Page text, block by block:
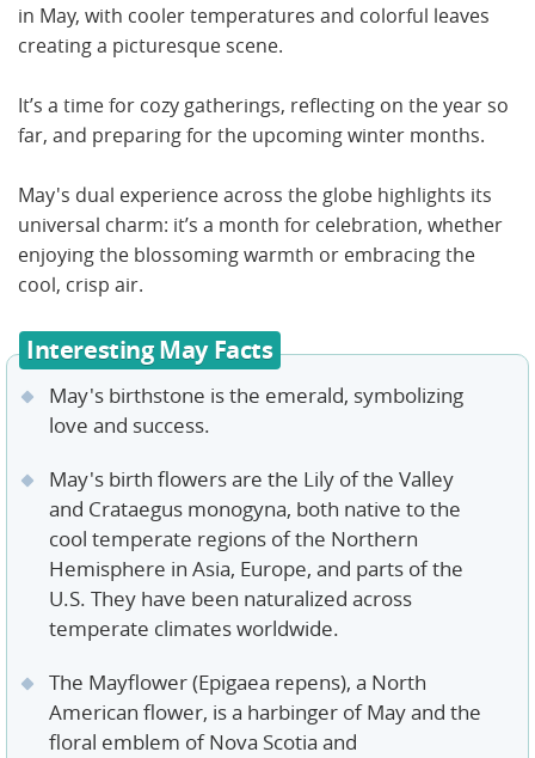
in May, with cooler temperatures and colorful leaves
creating a picturesque scene.
It’s a time for cozy gatherings, reflecting on the year so
far, and preparing for the upcoming winter months.
May's dual experience across the globe highlights its
universal charm: it’s a month for celebration, whether
enjoying the blossoming warmth or embracing the
cool, crisp air.
Interesting May Facts
May's birthstone is the emerald, symbolizing
love and success.
May's birth flowers are the Lily of the Valley
and Crataegus monogyna, both native to the
cool temperate regions of the Northern
Hemisphere in Asia, Europe, and parts of the
U.S. They have been naturalized across
temperate climates worldwide.
The Mayflower (Epigaea repens), a North
American flower, is a harbinger of May and the
floral emblem of Nova Scotia and